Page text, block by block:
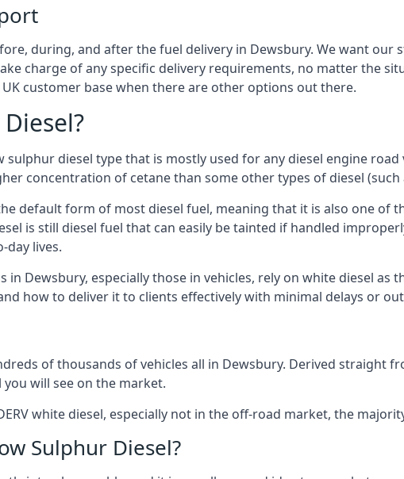
during, and after the fuel delivery in Dewsbury. We want our
charge of any specific delivery requirements, no matter the
customer base when there are other options out there.
sulphur diesel type that is mostly used for any diesel engine
concentration of cetane than some other types of diesel
default form of most diesel fuel, meaning that it is also one of
is still diesel fuel that can easily be tainted if handled
day lives.
in Dewsbury, especially those in vehicles, rely on white diesel
how to deliver it to clients effectively with minimal delays or
of thousands of vehicles all in Dewsbury. Derived straight
will see on the market.
white diesel, especially not in the off-road market, the
Sulphur Diesel?